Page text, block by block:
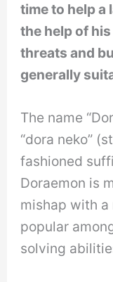
time to help a
the help of
threats and
generally
The name
“dora neko”
fashioned
Doraemon is
mishap with a
popular
solving